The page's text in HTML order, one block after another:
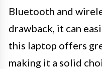
Bluetooth and
drawback, it can
this laptop offers
making it a solid